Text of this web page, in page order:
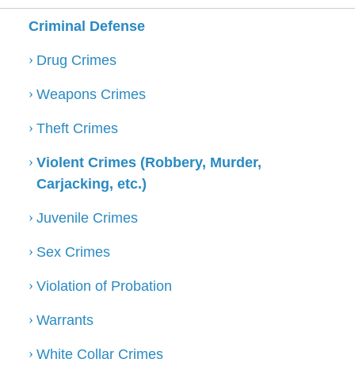
Criminal Defense
Drug Crimes
Weapons Crimes
Theft Crimes
Violent Crimes (Robbery, Murder,
Carjacking, etc.)
Juvenile Crimes
Sex Crimes
Violation of Probation
Warrants
White Collar Crimes